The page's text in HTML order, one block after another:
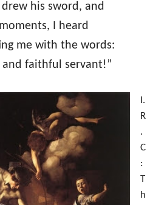
his sword, and
I heard
me with the words:
and faithful servant!”
I.
R
.
C
:
T
h